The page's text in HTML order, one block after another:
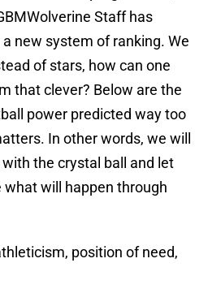
Staff has
new system of ranking. We
of stars, how can one
that clever? Below are the
power predicted way too
In other words, we will
the crystal ball and let
will happen through
position of need,